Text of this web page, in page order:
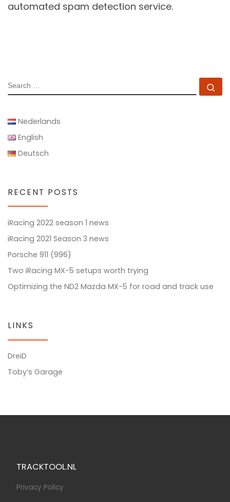
automated spam detection service.
SEARCH
Nederlands
English
Deutsch
RECENT POSTS
iRacing 2022 season 1 news
iRacing 2021 Season 3 news
Porsche 911 (996)
Two iRacing MX-5 setups worth trying
Optimizing the ND2 Mazda MX-5 for road and track use
LINKS
DreiD
Toby’s Garage
TRACKTOOL.NL
Privacy Policy